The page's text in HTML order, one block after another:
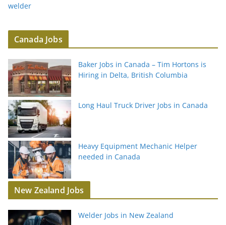
welder
Canada Jobs
Baker Jobs in Canada – Tim Hortons is
Hiring in Delta, British Columbia
Long Haul Truck Driver Jobs in Canada
Heavy Equipment Mechanic Helper
needed in Canada
New Zealand Jobs
Welder Jobs in New Zealand